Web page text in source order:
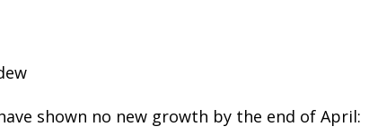
shown no new growth by the end of April: